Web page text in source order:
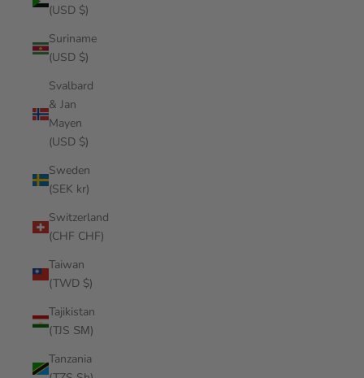
(USD $)
Suriname
(USD $)
Svalbard
& Jan
Mayen
(USD $)
Sweden
(SEK kr)
Switzerland
(CHF CHF)
Taiwan
(TWD $)
Tajikistan
(TJS ЅМ)
Tanzania